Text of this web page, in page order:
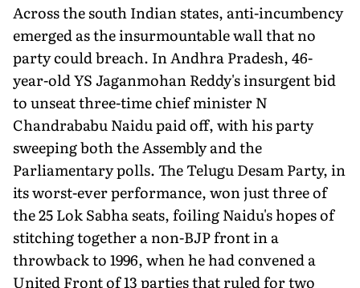
Across the south Indian states, anti-incumbency
emerged as the insurmountable wall that no
party could breach. In Andhra Pradesh, 46-
year-old YS Jaganmohan Reddy's insurgent bid
to unseat three-time chief minister N
Chandrababu Naidu paid off, with his party
sweeping both the Assembly and the
Parliamentary polls. The Telugu Desam Party, in
its worst-ever performance, won just three of
the 25 Lok Sabha seats, foiling Naidu's hopes of
stitching together a non-BJP front in a
throwback to 1996, when he had convened a
United Front of 13 parties that ruled for two